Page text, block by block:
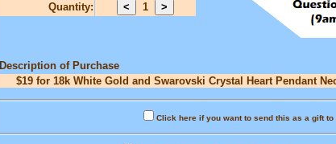
Quantity:
1
Description of Purchase
$19 for 18k White Gold and Swarovski Crystal Heart Pendant
Click here if you want to send this as a gift